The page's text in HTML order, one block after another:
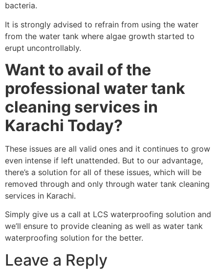
bacteria.
It is strongly advised to refrain from using the water
from the water tank where algae growth started to
erupt uncontrollably.
Want to avail of the
professional water tank
cleaning services in
Karachi Today?
These issues are all valid ones and it continues to grow
even intense if left unattended. But to our advantage,
there’s a solution for all of these issues, which will be
removed through and only through water tank cleaning
services in Karachi.
Simply give us a call at LCS waterproofing solution and
we’ll ensure to provide cleaning as well as water tank
waterproofing solution for the better.
Leave a Reply